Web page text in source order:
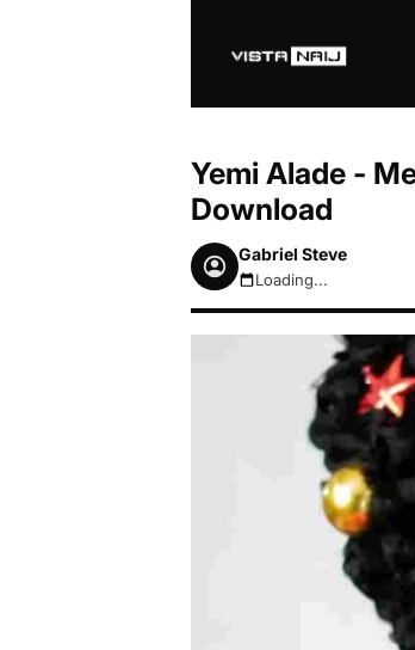
Yemi Alade -
Download
Gabriel Steve
August 7, 2026 8:08am
Loading...